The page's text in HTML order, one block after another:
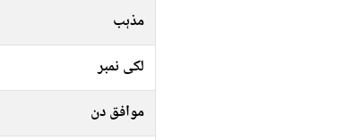
مذہب
لکی نمبر
موافق دن